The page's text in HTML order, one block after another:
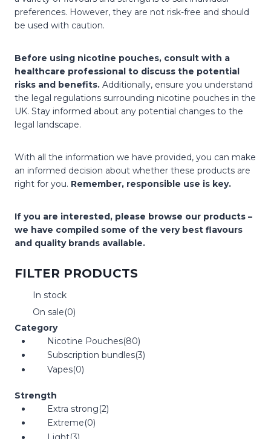
preferences. However, they are not risk-free and should
be used with caution.
Before using nicotine pouches, consult with a
healthcare professional to discuss the potential
risks and benefits. Additionally, ensure you understand
the legal regulations surrounding nicotine pouches in the
UK. Stay informed about any potential changes to the
legal landscape.
With all the information we have provided, you can make
an informed decision about whether these products are
right for you. Remember, responsible use is key.
If you are interested, please browse our products –
we have compiled some of the very best flavours
and quality brands available.
FILTER PRODUCTS
In stock
On sale(0)
Category
Nicotine Pouches(80)
Subscription bundles(3)
Vapes(0)
Strength
Extra strong(2)
Extreme(0)